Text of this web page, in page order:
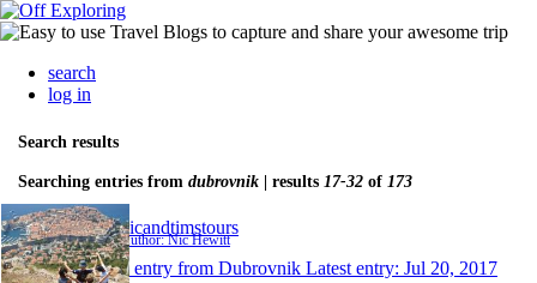
search
log in
Search results
Searching entries from dubrovnik | results 17-32 of 173
nicandtimstours
Author: Nic Hewitt
1 entry from Dubrovnik Latest entry: Jul 20, 2017